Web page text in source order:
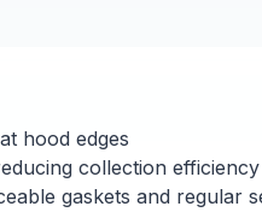
hood edges
collection efficiency
gaskets and regular